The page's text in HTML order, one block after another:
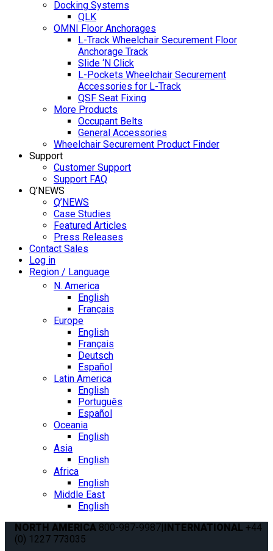
Docking Systems
QLK
OMNI Floor Anchorages
L-Track Wheelchair Securement Floor
Anchorage Track
Slide ‘N Click
L-Pockets Wheelchair Securement
Accessories for L-Track
QSF Seat Fixing
More Products
Occupant Belts
General Accessories
Wheelchair Securement Product Finder
Support
Customer Support
Support FAQ
Q’NEWS
Q’NEWS
Case Studies
Featured Articles
Press Releases
Contact Sales
Log in
Region / Language
N. America
English
Français
Europe
English
Français
Deutsch
Español
Latin America
English
Português
Español
Oceania
English
Asia
English
Africa
English
Middle East
English
NORTH AMERICA 800-987-9987|INTERNATIONAL +44
(0) 1227 773035